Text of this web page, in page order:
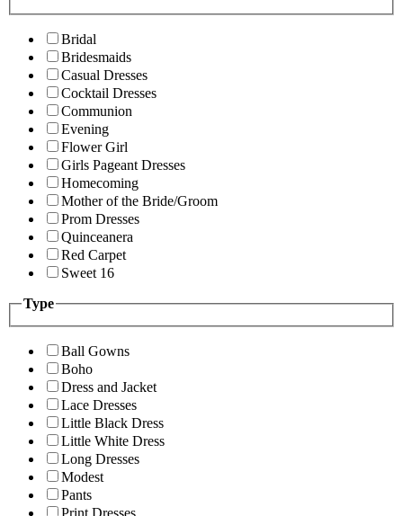
Bridal
Bridesmaids
Casual Dresses
Cocktail Dresses
Communion
Evening
Flower Girl
Girls Pageant Dresses
Homecoming
Mother of the Bride/Groom
Prom Dresses
Quinceanera
Red Carpet
Sweet 16
Type
Ball Gowns
Boho
Dress and Jacket
Lace Dresses
Little Black Dress
Little White Dress
Long Dresses
Modest
Pants